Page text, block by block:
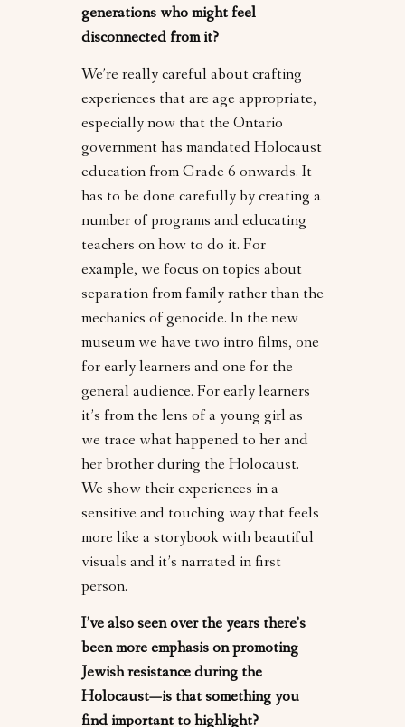
generations who might feel
disconnected from it?
We’re really careful about crafting
experiences that are age appropriate,
especially now that the Ontario
government has mandated Holocaust
education from Grade 6 onwards. It
has to be done carefully by creating a
number of programs and educating
teachers on how to do it. For
example, we focus on topics about
separation from family rather than the
mechanics of genocide. In the new
museum we have two intro films, one
for early learners and one for the
general audience. For early learners
it’s from the lens of a young girl as
we trace what happened to her and
her brother during the Holocaust.
We show their experiences in a
sensitive and touching way that feels
more like a storybook with beautiful
visuals and it’s narrated in first
person.
I’ve also seen over the years there’s
been more emphasis on promoting
Jewish resistance during the
Holocaust—is that something you
find important to highlight?